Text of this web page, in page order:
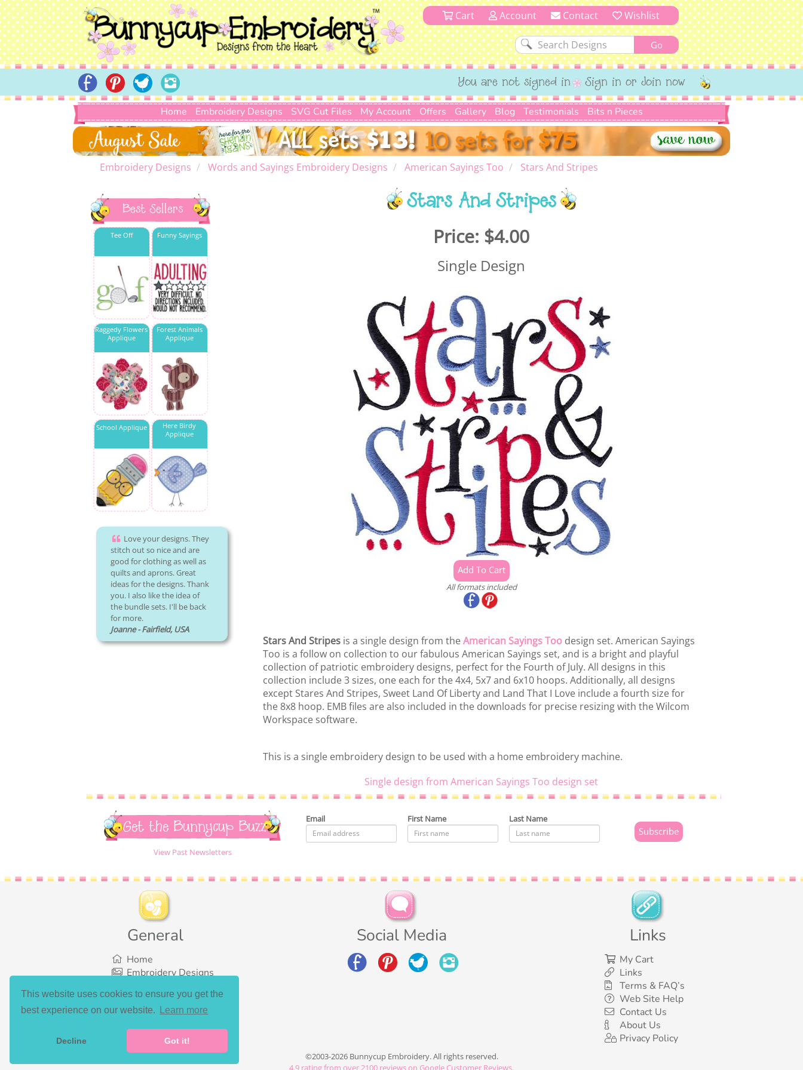
This website uses cookies to ensure you get the
best experience on our website.
Learn more
Decline Got it!
Cart Account Contact Wishlist
You are not signed in Sign in or Join now
Home Embroidery Designs SVG Cut Files My Account Offers Gallery Blog Testimonials Bits n Pieces
Embroidery Designs Words and Sayings Embroidery Designs American Sayings Too Stars And Stripes
Best Sellers
Tee Off Funny Sayings
Raggedy Flowers
Applique
Forest Animals
Applique
School Applique
Here Birdy
Applique
Love your designs. They
stitch out so nice and are
good for clothing as well as
quilts and aprons. Great
ideas for the designs. Thank
you. I also like the idea of
the bundle sets. I'll be back
for more.
Joanne - Fairfield, USA
Stars And Stripes
Price: $4.00
Single Design
All formats included
Stars And Stripesis a single design from theAmerican Sayings Toodesign set. American Sayings
Too is a follow on collection to our fabulous American Sayings set, and is a bright and playful
collection of patriotic embroidery designs, perfect for the Fourth of July. All designs in this
collection include 3 sizes, one each for the 4x4, 5x7 and 6x10 hoops. Additionally, all designs
except Stares And Stripes, Sweet Land Of Liberty and Land That I Love include a fourth size for
the 8x8 hoop. EMB files are also included in the downloads for precise resizing with the Wilcom
Workspace software.
This is a single embroidery design to be used with a home embroidery machine.
Single design from American Sayings Too design set
Get the Bunnycup Buzz
View Past Newsletters
Email First Name Last Name
General
Home
Embroidery Designs
Bundles
What’s New
Links
My Cart
Links
Terms & FAQ’s
Web Site Help
Contact Us
About Us
Privacy Policy
Social Media
©2003-2026 Bunnycup Embroidery. All rights reserved.
4.9 rating from over 2100 reviews on Google Customer Reviews.